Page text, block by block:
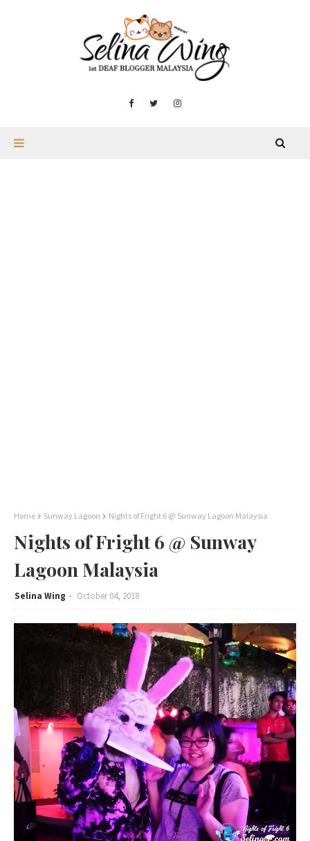
Home Sunway Lagoon Nights of Fright 6 @ Sunway Lagoon Malaysia
Nights of Fright 6 @ Sunway
Lagoon Malaysia
Selina Wing October 04, 2018